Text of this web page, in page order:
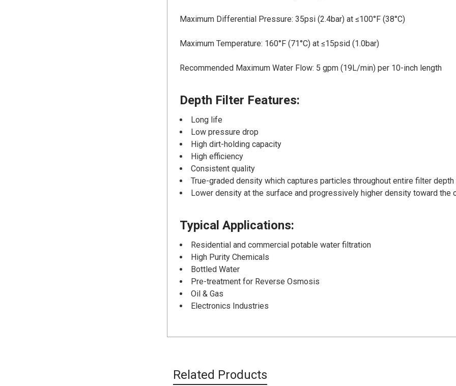
Maximum Differential Pressure: 35psi (2.4bar) at ≤100°F (38°C)
Maximum Temperature: 160°F (71°C) at ≤15psid (1.0bar)
Recommended Maximum Water Flow: 5 gpm (19L/min) per 10-inch length
Depth Filter Features:
Long life
Low pressure drop
High dirt-holding capacity
High efficiency
Consistent quality
True-graded density which captures particles throughout entire filter depth
Lower density at the surface and progressively higher density toward the
Typical Applications:
Residential and commercial potable water filtration
High Purity Chemicals
Bottled Water
Pre-treatment for Reverse Osmosis
Oil & Gas
Electronics Industries
Related Products